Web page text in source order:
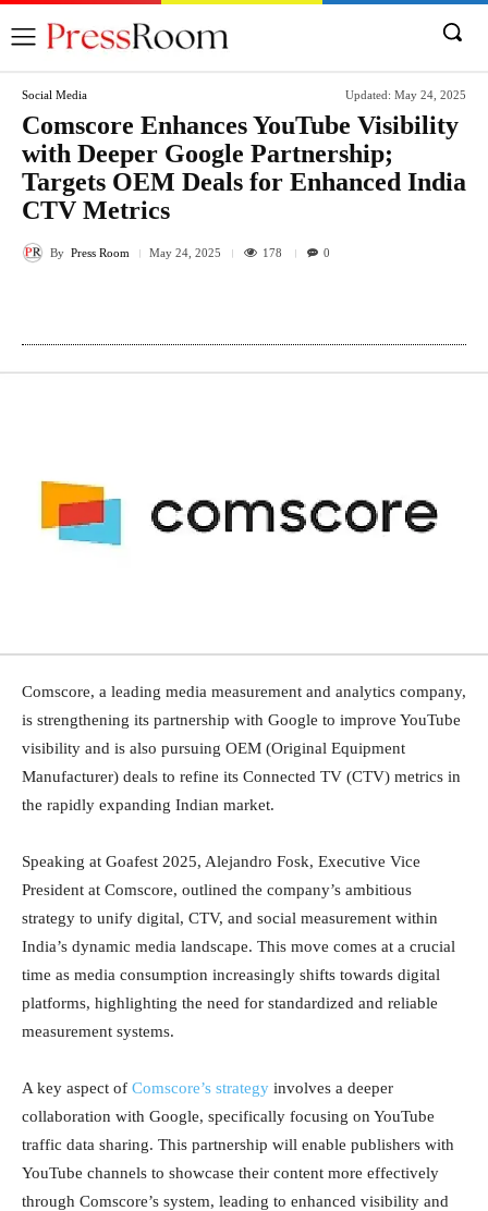
Social Media Updated: May 24, 2025
Comscore Enhances YouTube Visibility
with Deeper Google Partnership;
Targets OEM Deals for Enhanced India
CTV Metrics
By Press Room May 24, 2025 178 0
Comscore, a leading media measurement and analytics company,
is strengthening its partnership with Google to improve YouTube
visibility and is also pursuing OEM (Original Equipment
Manufacturer) deals to refine its Connected TV (CTV) metrics in
the rapidly expanding Indian market.
Speaking at Goafest 2025, Alejandro Fosk, Executive Vice
President at Comscore, outlined the company’s ambitious
strategy to unify digital, CTV, and social measurement within
India’s dynamic media landscape. This move comes at a crucial
time as media consumption increasingly shifts towards digital
platforms, highlighting the need for standardized and reliable
measurement systems.
A key aspect of Comscore’s strategy involves a deeper
collaboration with Google, specifically focusing on YouTube
traffic data sharing. This partnership will enable publishers with
YouTube channels to showcase their content more effectively
through Comscore’s system, leading to enhanced visibility and